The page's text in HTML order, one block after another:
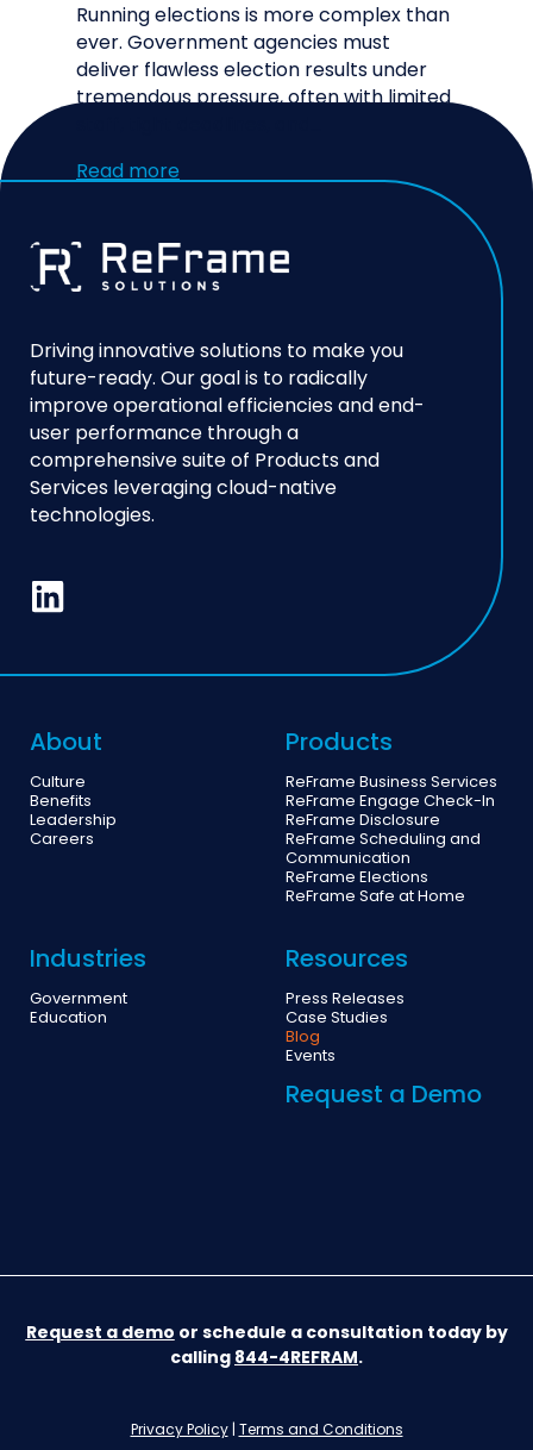
Running elections is more complex than
ever. Government agencies must
deliver flawless election results under
tremendous pressure, often with limited
Read more
Driving innovative solutions to make you
future-ready. Our goal is to radically
improve operational efficiencies and end-
user performance through a
comprehensive suite of Products and
Services leveraging cloud-native
technologies.
About
Culture
Benefits
Leadership
Careers
Products
ReFrame Business Services
ReFrame Engage Check-In
ReFrame Disclosure
ReFrame Scheduling and
Communication
ReFrame Elections
ReFrame Safe at Home
Industries
Government
Education
Resources
Press Releases
Case Studies
Blog
Events
Request a Demo
Request a demoor schedule a consultation today by
calling844-4REFRAM.
Privacy Policy|Terms and Conditions